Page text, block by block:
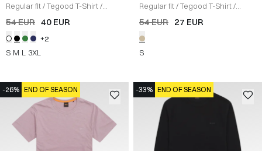
Regular fit/Tegood T-Shirt/
SORT
54 EUR 40 EUR
+2
S M L 3XL
Regular fit/Tegood T-Shirt/
KHAKI
54 EUR 27 EUR
S
-26% END OF SEASON -33% END OF SEASON